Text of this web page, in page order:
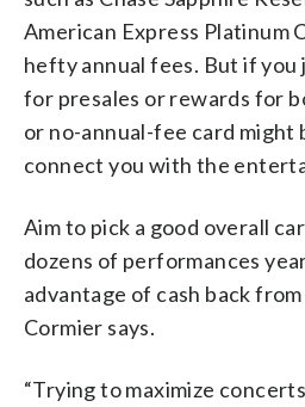
American Express Platinum
hefty annual fees. But if
for presales or rewards for
or no-annual-fee card might
connect you with the
Aim to pick a good overall
dozens of performances
advantage of cash back
Cormier says.
“Trying to maximize